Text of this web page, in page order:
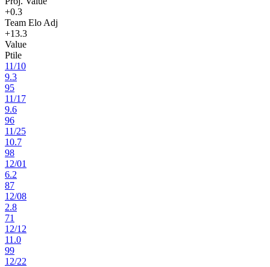
+0.3
Team Elo Adj
+13.3
Value
Ptile
11/10
9.3
95
11/17
9.6
96
11/25
10.7
98
12/01
6.2
87
12/08
2.8
71
12/12
11.0
99
12/22